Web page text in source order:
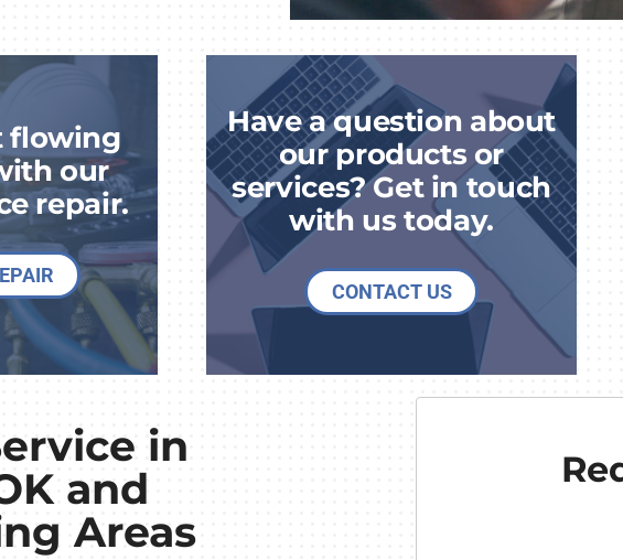
flowing
our
repair.
Have a question about
our products or
services? Get in touch
with us today.
CONTACT US
in
and
Areas